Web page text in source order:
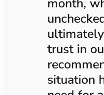
trust in
situation